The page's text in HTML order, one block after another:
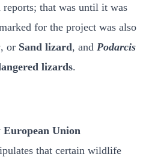
that was until it was
for the project was also
, or Sand lizard, and Podarcis
lizards.
European Union
that certain wildlife